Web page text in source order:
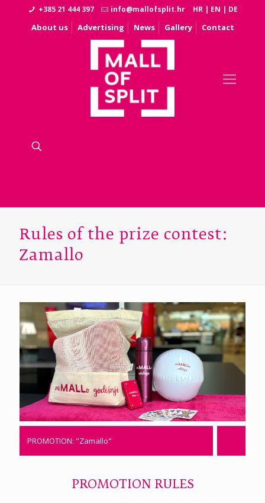
+385 21 444 397 info@mallofsplit.hr HR | EN | DE
About us Advertising News Gallery Contact
Rules of the prize contest:
Zamallo
PROMOTION: "Zamallo"
PROMOTION RULES